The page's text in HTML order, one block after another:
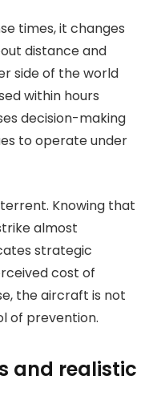
times, it changes
distance and
side of the world
within hours
decision-making
to operate under
Knowing that
almost
strategic
cost of
the aircraft is not
of prevention.
and realistic